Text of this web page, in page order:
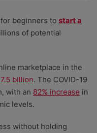
best advice with
beginners to start a
of potential
marketplace in the
billion. The COVID-19
with an 82% increase in
levels.
without holding